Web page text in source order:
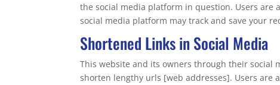
the social media platform in question. Users
social media platform may track and save your
Shortened Links in Social Media
This website and its owners through their social
shorten lengthy urls [web addresses]. Users are